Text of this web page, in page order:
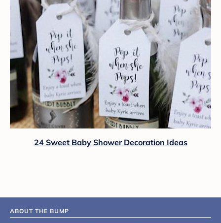
24 Sweet Baby Shower Decoration Ideas
ABOUT THE BUMP